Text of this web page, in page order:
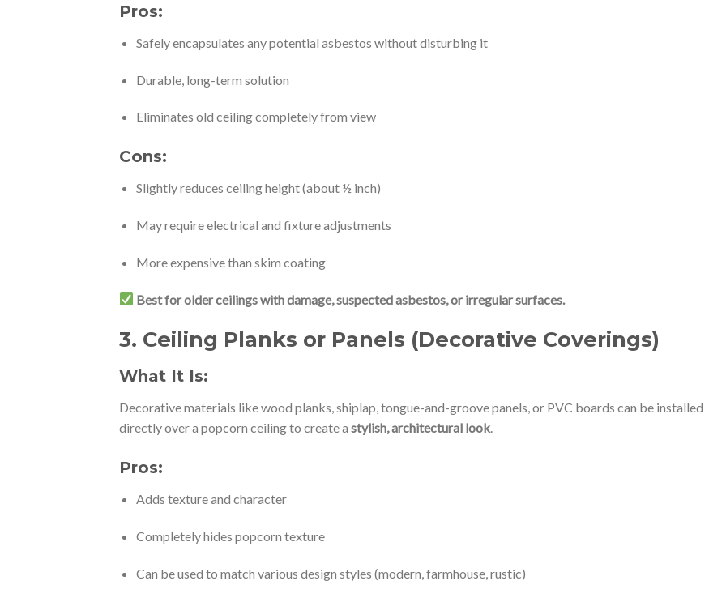
Pros:
Safely encapsulates any potential asbestos without disturbing it
Durable, long-term solution
Eliminates old ceiling completely from view
Cons:
Slightly reduces ceiling height (about ½ inch)
May require electrical and fixture adjustments
More expensive than skim coating
Best for older ceilings with damage, suspected asbestos, or irregular surfaces.
3. Ceiling Planks or Panels (Decorative Coverings)
What It Is:
Decorative materials like wood planks, shiplap, tongue-and-groove panels, or PVC boards can be installed
directly over a popcorn ceiling to create a stylish, architectural look.
Pros:
Adds texture and character
Completely hides popcorn texture
Can be used to match various design styles (modern, farmhouse, rustic)